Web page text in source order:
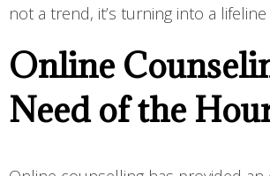
not a trend, it’s turning into a
Online
Need of the